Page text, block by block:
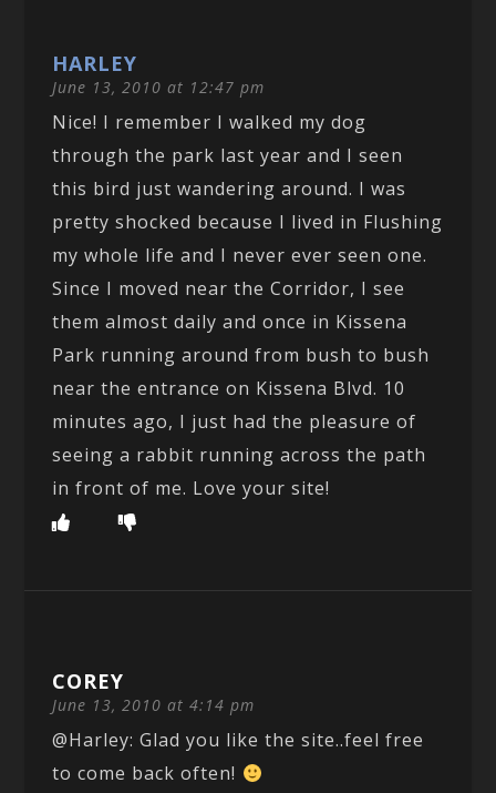
HARLEY
June 13, 2010 at 12:47 pm
Nice! I remember I walked my dog
through the park last year and I seen
this bird just wandering around. I was
pretty shocked because I lived in Flushing
my whole life and I never ever seen one.
Since I moved near the Corridor, I see
them almost daily and once in Kissena
Park running around from bush to bush
near the entrance on Kissena Blvd. 10
minutes ago, I just had the pleasure of
seeing a rabbit running across the path
in front of me. Love your site!
COREY
June 13, 2010 at 4:14 pm
@Harley: Glad you like the site..feel free
to come back often!